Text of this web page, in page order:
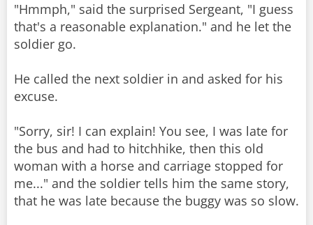
"Hmmph," said the surprised Sergeant, "I guess
that's a reasonable explanation." and he let the
soldier go.
He called the next soldier in and asked for his
excuse.
"Sorry, sir! I can explain! You see, I was late for
the bus and had to hitchhike, then this old
woman with a horse and carriage stopped for
me..." and the soldier tells him the same story,
that he was late because the buggy was so slow.